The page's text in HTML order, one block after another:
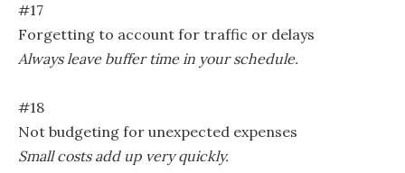
#17
Forgetting to account for traffic or delays
Always leave buffer time in your schedule.
#18
Not budgeting for unexpected expenses
Small costs add up very quickly.